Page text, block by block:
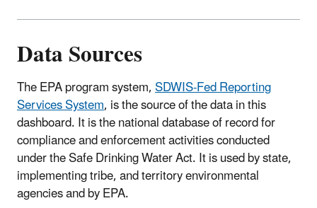
Data Sources
The EPA program system,SDWIS-Fed Reporting
Services System, is the source of the data in this
dashboard. It is the national database of record for
compliance and enforcement activities conducted
under the Safe Drinking Water Act. It is used by state,
implementing tribe, and territory environmental
agencies and by EPA.